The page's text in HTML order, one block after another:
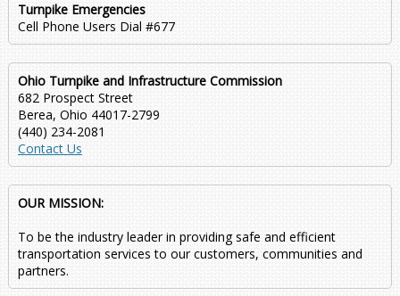
Turnpike Emergencies
Cell Phone Users Dial #677
Ohio Turnpike and Infrastructure Commission
682 Prospect Street
Berea, Ohio 44017-2799
(440) 234-2081
Contact Us
OUR MISSION:
To be the industry leader in providing safe and efficient
transportation services to our customers, communities and
partners.